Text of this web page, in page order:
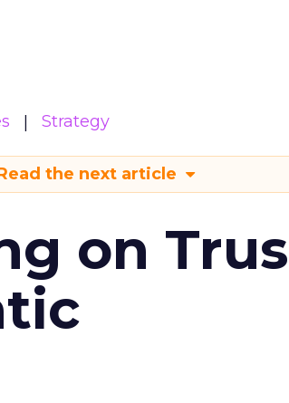
Strategy
the next article
on